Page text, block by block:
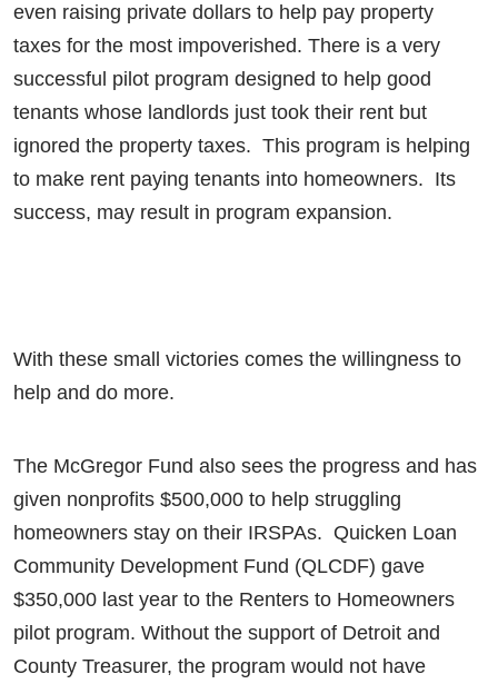
even raising private dollars to help pay property
taxes for the most impoverished. There is a very
successful pilot program designed to help good
tenants whose landlords just took their rent but
ignored the property taxes. This program is helping
to make rent paying tenants into homeowners. Its
success, may result in program expansion.
With these small victories comes the willingness to
help and do more.
The McGregor Fund also sees the progress and has
given nonprofits $500,000 to help struggling
homeowners stay on their IRSPAs. Quicken Loan
Community Development Fund (QLCDF) gave
$350,000 last year to the Renters to Homeowners
pilot program. Without the support of Detroit and
County Treasurer, the program would not have